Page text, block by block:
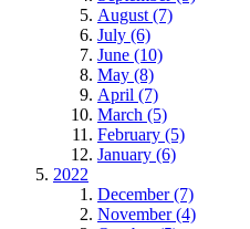
August (7)
July (6)
June (10)
May (8)
April (7)
March (5)
February (5)
January (6)
2022
December (7)
November (4)